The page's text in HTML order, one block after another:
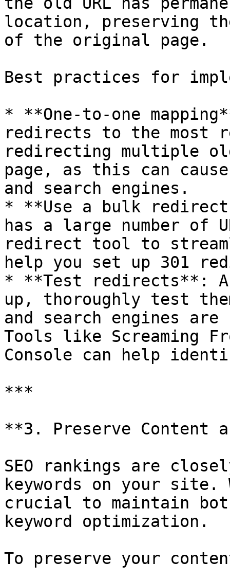
location, preserving
of the original page.
Best practices for
* **One-to-one
redirects to the most
redirecting multiple
page, as this can
and search engines.
* **Use a bulk
has a large number of
redirect tool to
help you set up 301
* **Test redirects**:
up, thoroughly test
and search engines
Tools like Screaming
Console can help
***
**3. Preserve Content
SEO rankings are
keywords on your site.
crucial to maintain
keyword optimization.
To preserve your